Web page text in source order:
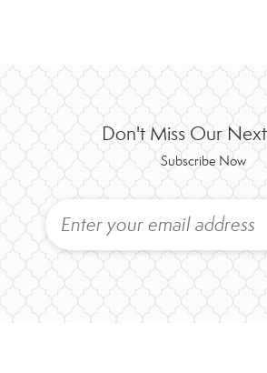
Don't Miss Our
Subscribe Now